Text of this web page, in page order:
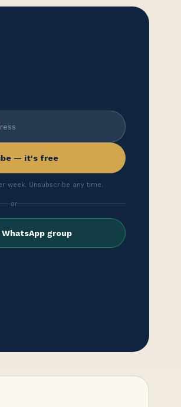
— it's free
week. Unsubscribe any time.
or
group